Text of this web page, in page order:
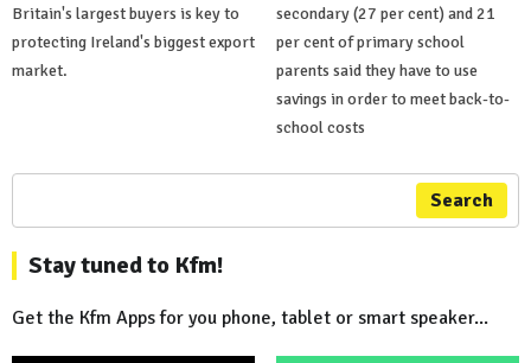
Britain's largest buyers is key to
protecting Ireland's biggest export
market.
secondary (27 per cent) and 21
per cent of primary school
parents said they have to use
savings in order to meet back-to-
school costs
Search
Stay tuned to Kfm!
Get the Kfm Apps for you phone, tablet or smart speaker...